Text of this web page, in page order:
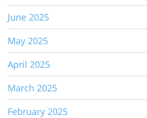
June 2025
May 2025
April 2025
March 2025
February 2025